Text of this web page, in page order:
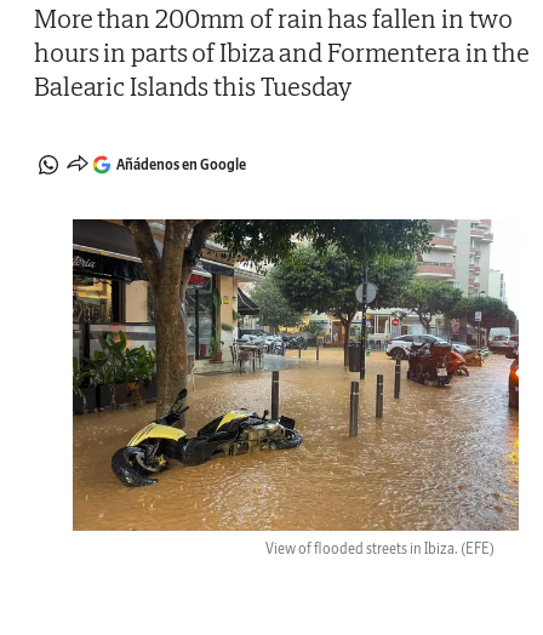
More than 200mm of rain has fallen in two
hours in parts of Ibiza and Formentera in the
Balearic Islands this Tuesday
Añádenos en Google
View of flooded streets in Ibiza. (EFE)